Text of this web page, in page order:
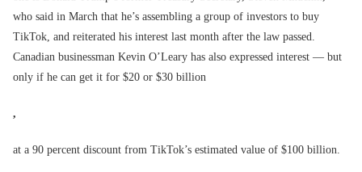
who said in March that he’s assembling a group of investors to buy
TikTok, and reiterated his interest last month after the law passed.
Canadian businessman Kevin O’Leary has also expressed interest — but
only if he can get it for $20 or $30 billion
,
at a 90 percent discount from TikTok’s estimated value of $100 billion.